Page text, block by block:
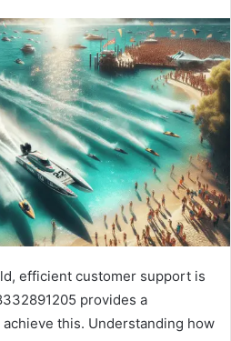
efficient customer support is
provides a
this. Understanding how